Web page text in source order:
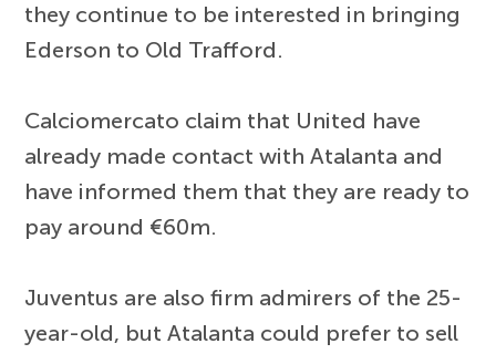
they continue to be interested in bringing
Ederson to Old Trafford.
Calciomercato claim that United have
already made contact with Atalanta and
have informed them that they are ready to
pay around €60m.
Juventus are also firm admirers of the 25-
year-old, but Atalanta could prefer to sell